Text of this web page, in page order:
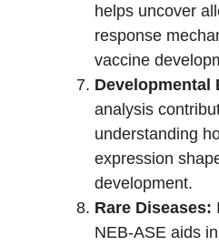
helps uncover
response
vaccine
Developmental
analysis
understanding
expression
development.
Rare Diseases:
NEB-ASE aids